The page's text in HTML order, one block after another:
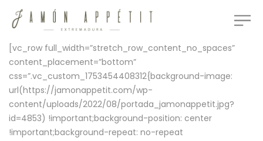
[vc_row full_width=”stretch_row_content_no_spaces”
content_placement=”bottom”
css=”.vc_custom_1753454408312{background-image:
url(https://jamonappetit.com/wp-
content/uploads/2022/08/portada_jamonappetit.jpg?
id=4853) !important;background-position: center
!important;background-repeat: no-repeat